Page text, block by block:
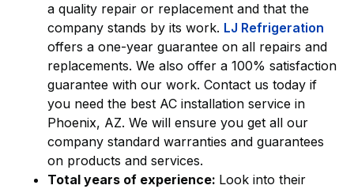
a quality repair or replacement and that the
company stands by its work. LJ Refrigeration
offers a one-year guarantee on all repairs and
replacements. We also offer a 100% satisfaction
guarantee with our work. Contact us today if
you need the best AC installation service in
Phoenix, AZ. We will ensure you get all our
company standard warranties and guarantees
on products and services.
Total years of experience: Look into their